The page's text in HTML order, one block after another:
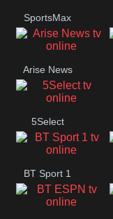
SportsMax
Arise News
5Select
BT Sport 1